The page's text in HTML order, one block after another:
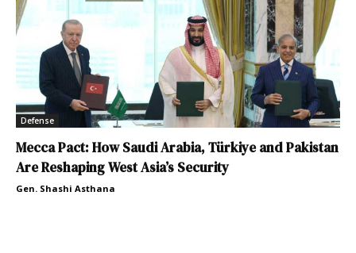
Defense
Mecca Pact: How Saudi Arabia, Türkiye and Pakistan
Are Reshaping West Asia’s Security
Gen. Shashi Asthana